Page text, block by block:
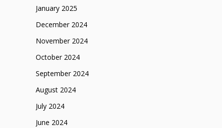
January 2025
December 2024
November 2024
October 2024
September 2024
August 2024
July 2024
June 2024